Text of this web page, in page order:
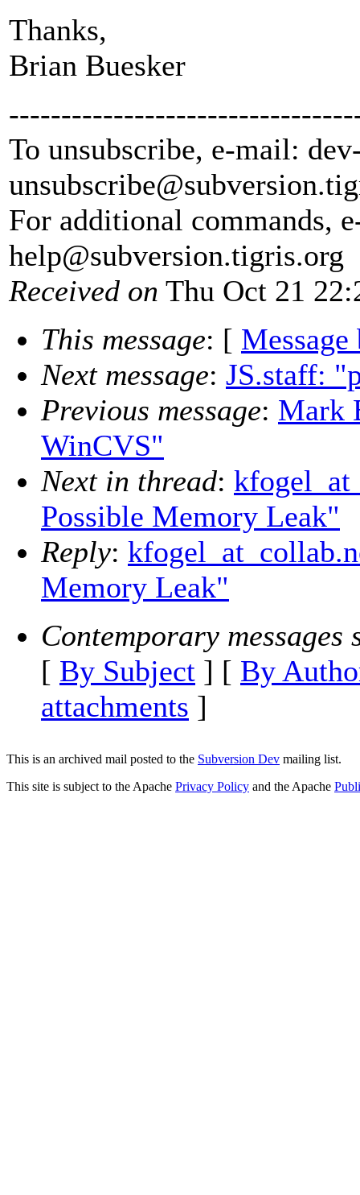
Thanks,
Brian Buesker
To unsubscribe, e-mail:
unsubscribe@subversion.
For additional commands,
help@subversion.tigris.org
Received on Thu Oct 21
This message: [ Message
Next message: JS.staff:
Previous message: Mark
WinCVS"
Next in thread:
Possible Memory Leak"
Reply:
Memory Leak"
Contemporary messages
[ By Subject ] [ By
attachments ]
This is an archived mail posted to the Subversion Dev mailing list.
This site is subject to the Apache Privacy Policy and the Apache